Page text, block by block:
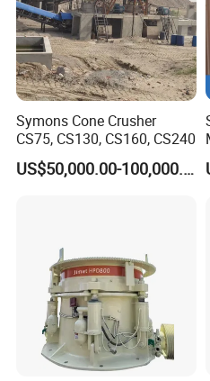
Symons Cone Crusher
CS75, CS130, CS160, CS240
US$50,000.00-100,000.00